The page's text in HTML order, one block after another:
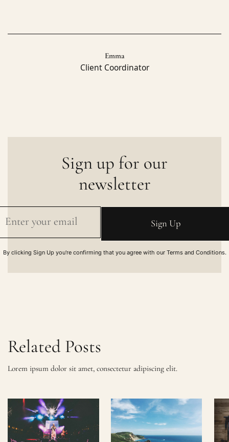
Emma
Client Coordinator
Sign up for our
newsletter
By clicking Sign Up you're confirming that you agree with our Terms and Conditions.
Related Posts
Lorem ipsum dolor sit amet, consectetur adipiscing elit.